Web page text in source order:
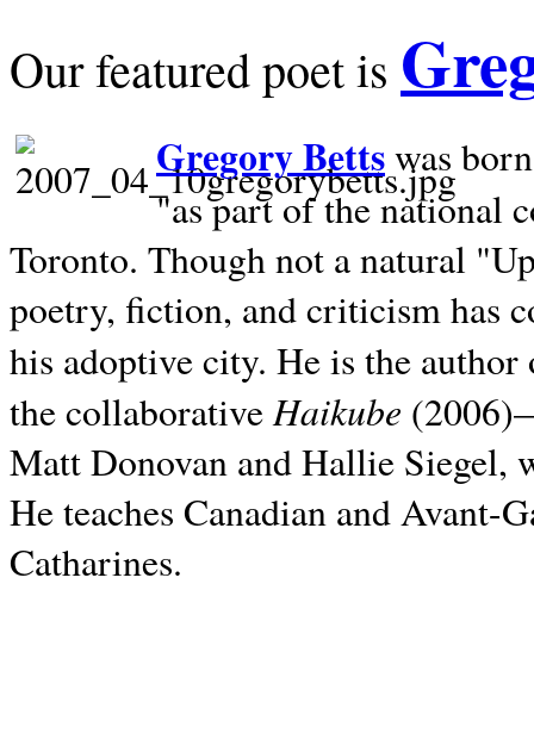
Our featured poet is
Gregory Bettswas
"as part of the national
Toronto. Though not a natural
poetry, fiction, and criticism has
his adoptive city. He is the
the collaborativeHaikube
Matt Donovan and Hallie Siegel,
He teaches Canadian and
Catharines.